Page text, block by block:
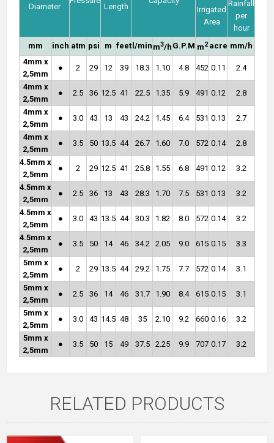
Diameter
Length
Irrigated
Area
Rainfall
per
hour
mm
inch atm psi m feetl/min m3/h G.P.M m2 acre mm/h
4mm x
2,5mm
● 2 29 12 39 18.3 1.10 4.8 452 0.11 2.4
4mm x
2,5mm
● 2.5 36 12.5 41 22.5 1.35 5.9 491 0.12 2.8
4mm x
2,5mm
● 3.0 43 13 43 24.2 1.45 6.4 531 0.13 2.7
4mm x
2,5mm
● 3.5 50 13.5 44 26.7 1.60 7.0 572 0.14 2.8
4.5mm x
2,5mm
● 2 29 12.5 41 25.8 1.55 6.8 491 0.12 3.2
4.5mm x
2,5mm
● 2.5 36 13 43 28.3 1.70 7.5 531 0.13 3.2
4.5mm x
2,5mm
● 3.0 43 13.5 44 30.3 1.82 8.0 572 0.14 3.2
4.5mm x
2,5mm
● 3.5 50 14 46 34.2 2.05 9.0 615 0.15 3.3
5mm x
2,5mm
● 2 29 13.5 44 29.2 1.75 7.7 572 0.14 3.1
5mm x
2,5mm
● 2.5 36 14 46 31.7 1.90 8.4 615 0.15 3.1
5mm x
2,5mm
● 3.0 43 14.5 48 35 2.10 9.2 660 0.16 3.2
5mm x
2,5mm
● 3.5 50 15 49 37.5 2.25 9.9 707 0.17 3.2
RELATED PRODUCTS